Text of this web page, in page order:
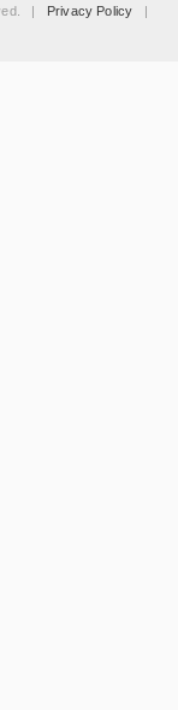
| Privacy Policy